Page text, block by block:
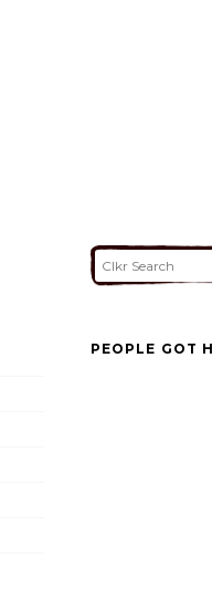
PEOPLE GOT